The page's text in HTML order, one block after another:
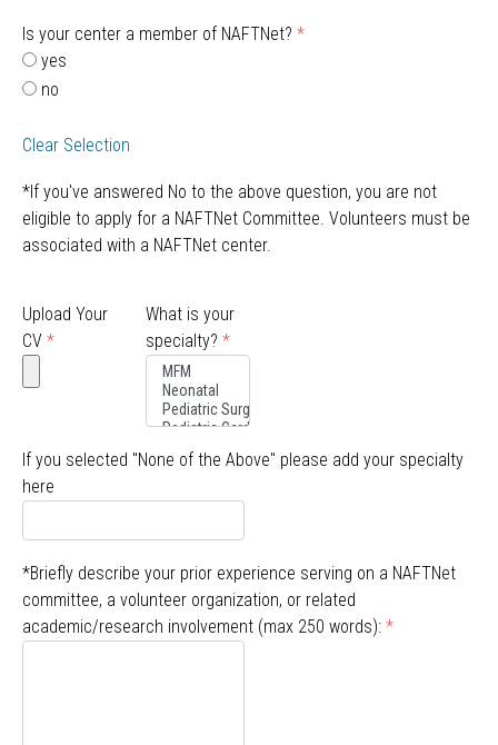
Is your center a member of NAFTNet? *
yes
no
Clear Selection
*If you've answered No to the above question, you are not
eligible to apply for a NAFTNet Committee. Volunteers must be
associated with a NAFTNet center.
Upload Your
CV *
What is your
specialty? *
If you selected "None of the Above" please add your specialty
here
*Briefly describe your prior experience serving on a NAFTNet
committee, a volunteer organization, or related
academic/research involvement (max 250 words): *